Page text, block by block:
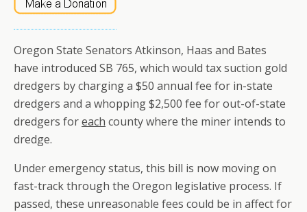
Oregon State Senators Atkinson, Haas and Bates
have introduced SB 765, which would tax suction gold
dredgers by charging a $50 annual fee for in-state
dredgers and a whopping $2,500 fee for out-of-state
dredgers foreach county where the miner intends to
dredge.
Under emergency status, this bill is now moving on
fast-track through the Oregon legislative process. If
passed, these unreasonable fees could be in affect for